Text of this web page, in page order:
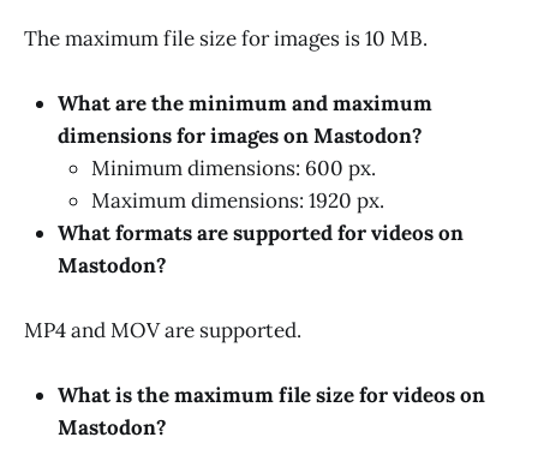
The maximum file size for images is 10 MB.
What are the minimum and maximum
dimensions for images on Mastodon?
Minimum dimensions: 600 px.
Maximum dimensions: 1920 px.
What formats are supported for videos on
Mastodon?
MP4 and MOV are supported.
What is the maximum file size for videos on
Mastodon?